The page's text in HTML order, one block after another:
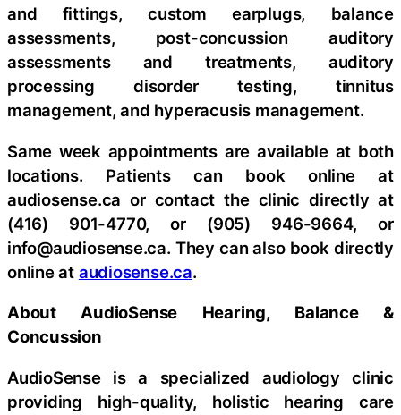
and fittings, custom earplugs, balance
assessments, post-concussion auditory
assessments and treatments, auditory
processing disorder testing, tinnitus
management, and hyperacusis management.
Same week appointments are available at both
locations. Patients can book online at
audiosense.ca or contact the clinic directly at
(416) 901-4770, or (905) 946-9664, or
info@audiosense.ca. They can also book directly
online at audiosense.ca.
About AudioSense Hearing, Balance &
Concussion
AudioSense is a specialized audiology clinic
providing high-quality, holistic hearing care